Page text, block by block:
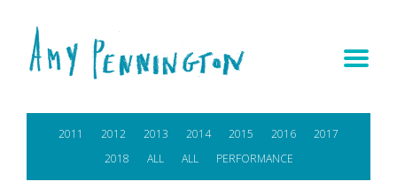
2011 2012 2013 2014 2015 2016
2017
2018
ALL ALL PERFORMANCE